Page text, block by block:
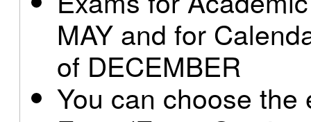
MAY and for
of DECEMBER
You can choose